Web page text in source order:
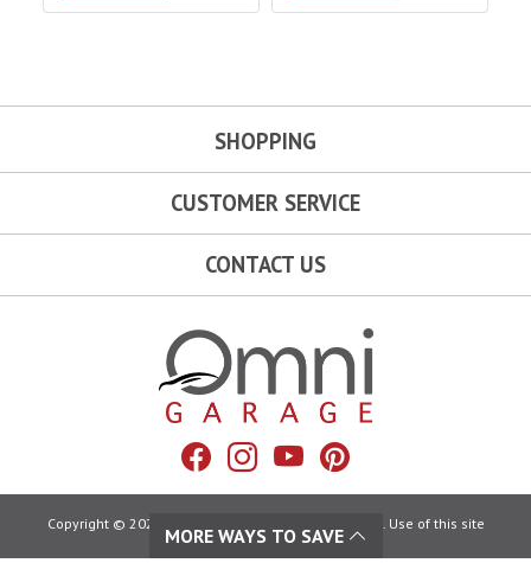
Facebook
Instagram
YouTubePinterest
SHOPPING
CUSTOMER SERVICE
CONTACT US
Copyright © 2026 Omni Garage. All Rights Reserved. Use of this site
constitutes acceptance of our:
MORE WAYS TO SAVE